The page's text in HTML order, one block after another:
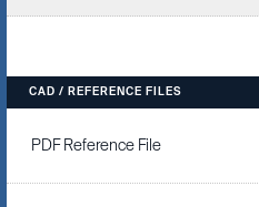
CAD / REFERENCE FILES
PDF Reference File